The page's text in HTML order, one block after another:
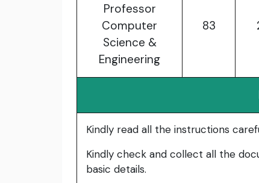
Professor
Computer
Science &
Engineering
83
Kindly read all the instructions
Kindly check and collect all the
basic details.